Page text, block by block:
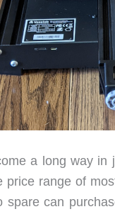
a long way
price range of
spare can